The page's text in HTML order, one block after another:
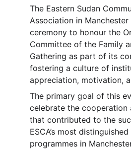
The Eastern Sudan
Association in Manchester
ceremony to honour the
Committee of the Family
Gathering as part of its
fostering a culture of
appreciation, motivation,
The primary goal of this
celebrate the cooperation
that contributed to the
ESCA’s most
programmes in